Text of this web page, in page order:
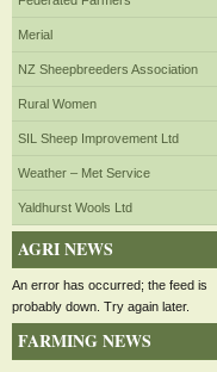
Merial
NZ Sheepbreeders Association
Rural Women
SIL Sheep Improvement Ltd
Weather – Met Service
Yaldhurst Wools Ltd
AGRI NEWS
An error has occurred; the feed is
probably down. Try again later.
FARMING NEWS